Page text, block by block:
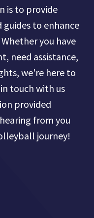
is to provide
guides to enhance
you have
need assistance,
we're here to
touch with us
provided
from you
journey!